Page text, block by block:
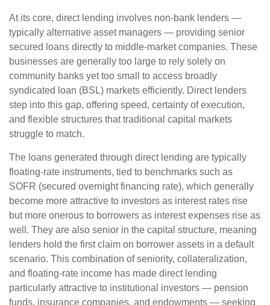
At its core, direct lending involves non-bank lenders —
typically alternative asset managers — providing senior
secured loans directly to middle-market companies. These
businesses are generally too large to rely solely on
community banks yet too small to access broadly
syndicated loan (BSL) markets efficiently. Direct lenders
step into this gap, offering speed, certainty of execution,
and flexible structures that traditional capital markets
struggle to match.
The loans generated through direct lending are typically
floating-rate instruments, tied to benchmarks such as
SOFR (secured overnight financing rate), which generally
become more attractive to investors as interest rates rise
but more onerous to borrowers as interest expenses rise as
well. They are also senior in the capital structure, meaning
lenders hold the first claim on borrower assets in a default
scenario. This combination of seniority, collateralization,
and floating-rate income has made direct lending
particularly attractive to institutional investors — pension
funds, insurance companies, and endowments — seeking